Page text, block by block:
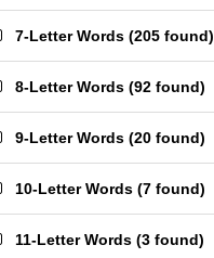
7-Letter Words (205 found)
8-Letter Words (92 found)
9-Letter Words (20 found)
10-Letter Words (7 found)
11-Letter Words (3 found)